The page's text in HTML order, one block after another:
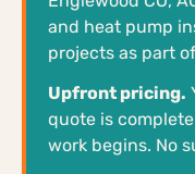
and heat pump
projects as part
Upfront pricing.
quote is
work begins. No